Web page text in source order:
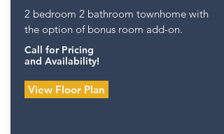
2 bedroom 2 bathroom townhome with
the option of bonus room add-on.
Call for Pricing
and Availability!
View Floor Plan